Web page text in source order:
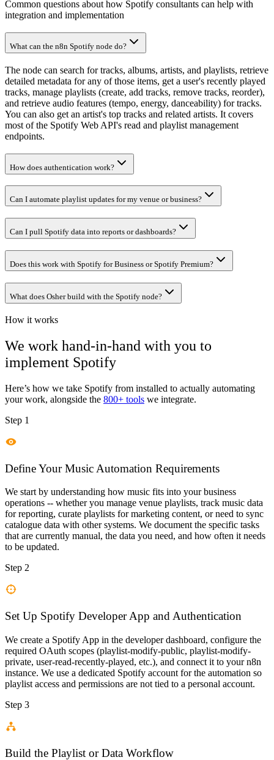
Common questions about how Spotify consultants can help with
integration and implementation
What can the n8n Spotify node do?
The node can search for tracks, albums, artists, and playlists, retrieve
detailed metadata for any of those items, get a user's recently played
tracks, manage playlists (create, add tracks, remove tracks, reorder),
and retrieve audio features (tempo, energy, danceability) for tracks.
You can also get an artist's top tracks and related artists. It covers
most of the Spotify Web API's read and playlist management
endpoints.
How does authentication work?
Can I automate playlist updates for my venue or business?
Can I pull Spotify data into reports or dashboards?
Does this work with Spotify for Business or Spotify Premium?
What does Osher build with the Spotify node?
How it works
We work hand-in-hand with you to
implement Spotify
Here’s how we take Spotify from installed to actually automating
your work, alongside the 800+ tools we integrate.
Step 1
Define Your Music Automation Requirements
We start by understanding how music fits into your business
operations -- whether you manage venue playlists, track music data
for reporting, curate playlists for marketing content, or need to sync
catalogue data with other systems. We document the specific tasks
that are currently manual, the data you need, and how often it needs
to be updated.
Step 2
Set Up Spotify Developer App and Authentication
We create a Spotify App in the developer dashboard, configure the
required OAuth scopes (playlist-modify-public, playlist-modify-
private, user-read-recently-played, etc.), and connect it to your n8n
instance. We use a dedicated Spotify account for the automation so
playlist access and permissions are not tied to a personal account.
Step 3
Build the Playlist or Data Workflow